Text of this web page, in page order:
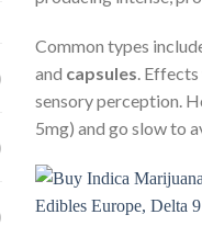
Common types
and capsules.
sensory perception.
5mg) and go slow to